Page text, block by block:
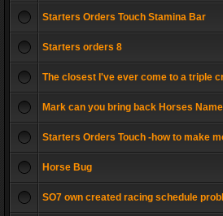
Starters Orders Touch Stamina Bar
Starters orders 8
The closest I've ever come to a triple
Mark can you bring back Horses
Starters Orders Touch -how to make
Horse Bug
SO7 own created racing schedule